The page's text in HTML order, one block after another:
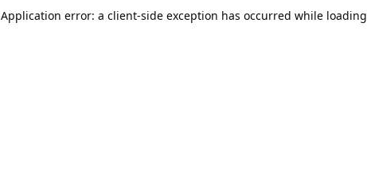
Application error: a client-side exception has occurred while loading